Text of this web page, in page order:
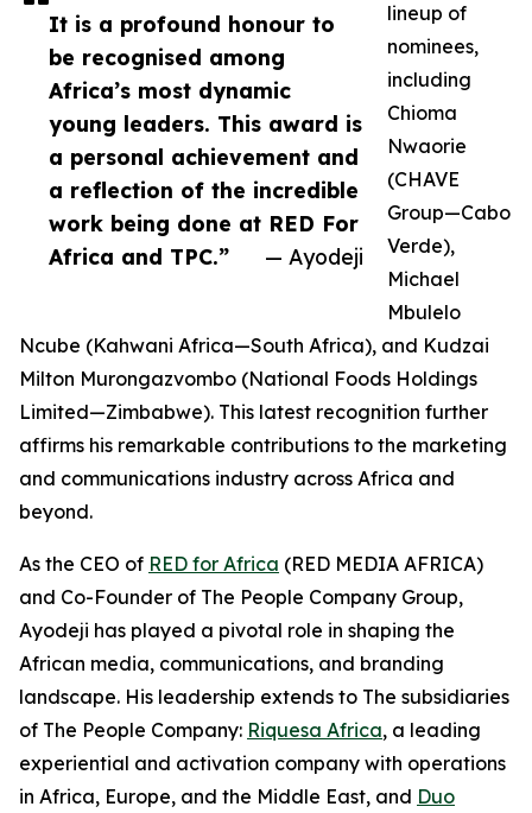
It is a profound honour to
be recognised among
Africa’s most dynamic
young leaders. This award is
a personal achievement and
a reflection of the incredible
work being done at RED For
Africa and TPC.”
— Ayodeji
lineup of
nominees,
including
Chioma
Nwaorie
(CHAVE
Group—Cabo
Verde),
Michael
Mbulelo
Ncube (Kahwani Africa—South Africa), and Kudzai
Milton Murongazvombo (National Foods Holdings
Limited—Zimbabwe). This latest recognition further
affirms his remarkable contributions to the marketing
and communications industry across Africa and
beyond.
As the CEO of RED for Africa (RED MEDIA AFRICA)
and Co-Founder of The People Company Group,
Ayodeji has played a pivotal role in shaping the
African media, communications, and branding
landscape. His leadership extends to The subsidiaries
of The People Company: Riquesa Africa, a leading
experiential and activation company with operations
in Africa, Europe, and the Middle East, and Duo